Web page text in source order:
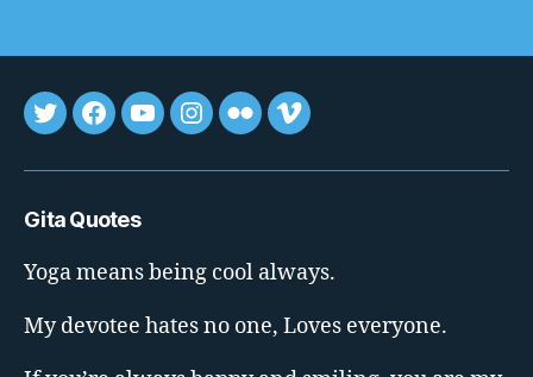
TweetFB youtube
instaflickrvimeo
Gita Quotes
Yoga means being cool always.
My devotee hates no one, Loves everyone.